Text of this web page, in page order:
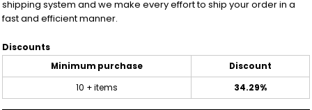
shipping system and we make every effort to ship your order in a
fast and efficient manner.
Discounts
Minimum purchase
Discount
10 + items
34.29%